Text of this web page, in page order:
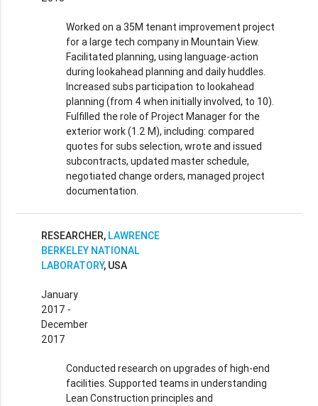
Worked on a 35M tenant improvement project
for a large tech company in Mountain View.
Facilitated planning, using language-action
during lookahead planning and daily huddles.
Increased subs participation to lookahead
planning (from 4 when initially involved, to 10).
Fulfilled the role of Project Manager for the
exterior work (1.2 M), including: compared
quotes for subs selection, wrote and issued
subcontracts, updated master schedule,
negotiated change orders, managed project
documentation.
RESEARCHER, LAWRENCE
BERKELEY NATIONAL
LABORATORY, USA
January
2017 -
December
2017
Conducted research on upgrades of high-end
facilities. Supported teams in understanding
Lean Construction principles and